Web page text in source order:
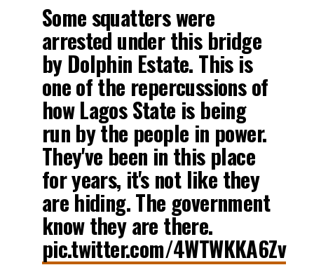
Some squatters were
arrested under this bridge
by Dolphin Estate. This is
one of the repercussions of
how Lagos State is being
run by the people in power.
They've been in this place
for years, it's not like they
are hiding. The government
know they are there.
pic.twitter.com/4WTWKKA6Zv